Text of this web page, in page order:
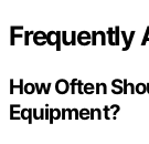
Frequently
How Often
Equipment?